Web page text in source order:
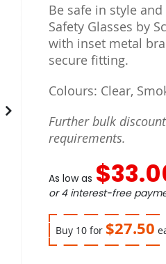
images
gallery
Be safe in style
Safety Glasses by
with inset metal
secure fitting.
Colours: Clear,
Further bulk
requirements.
As low as
or 4 interest-free
Buy 10 for $27.50